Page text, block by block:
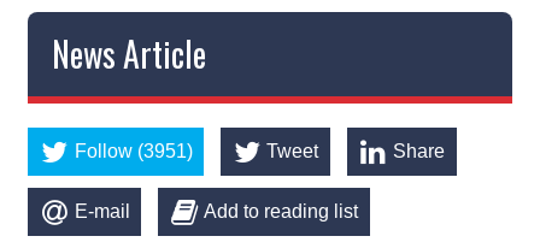
News Article
Follow (3951) Tweet Share
E-mail Add to reading list